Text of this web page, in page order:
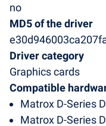
no
MD5 of the driver
Driver category
Graphics cards
Compatible
Matrox D-Series
Matrox D-Series